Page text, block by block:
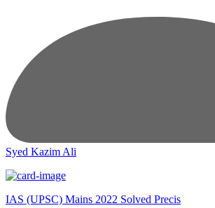
Syed Kazim Ali
IAS (UPSC) Mains 2022 Solved Precis